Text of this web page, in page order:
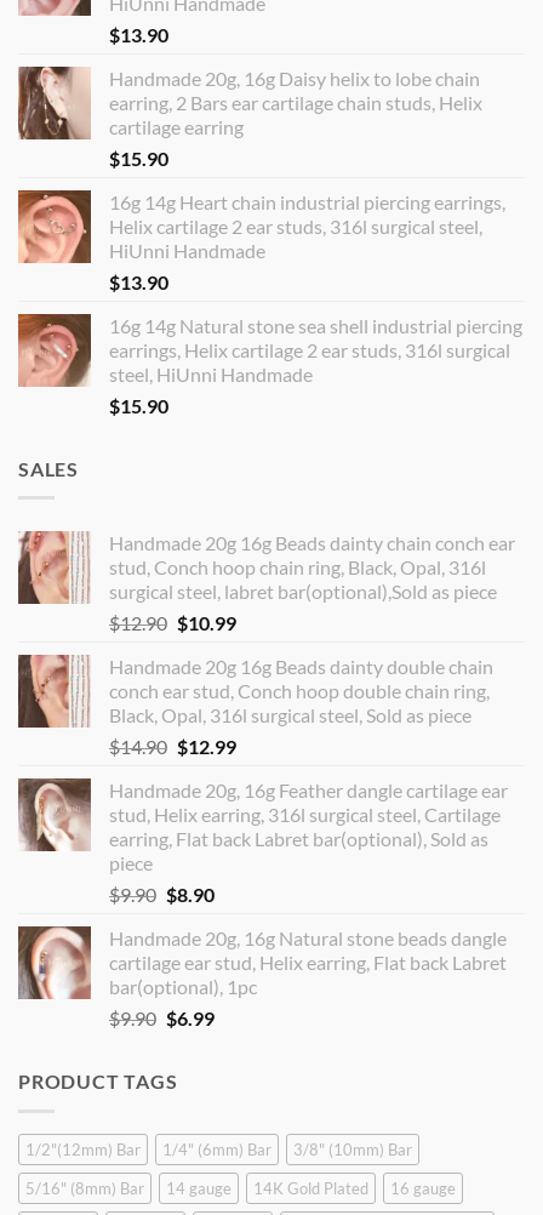
$13.90
Handmade 20g, 16g Daisy helix to lobe chain
earring, 2 Bars ear cartilage chain studs, Helix
cartilage earring
$15.90
16g 14g Heart chain industrial piercing earrings,
Helix cartilage 2 ear studs, 316l surgical steel,
HiUnni Handmade
$13.90
16g 14g Natural stone sea shell industrial piercing
earrings, Helix cartilage 2 ear studs, 316l surgical
steel, HiUnni Handmade
$15.90
SALES
Handmade 20g 16g Beads dainty chain conch ear
stud, Conch hoop chain ring, Black, Opal, 316l
surgical steel, labret bar(optional),Sold as piece
$12.90 Original
was:
$12.90.
$10.99Current
is:
$10.99.
Handmade 20g 16g Beads dainty double chain
conch ear stud, Conch hoop double chain ring,
Black, Opal, 316l surgical steel, Sold as piece
$14.90 Original
was:
$14.90.
$12.99Current
is:
$12.99.
Handmade 20g, 16g Feather dangle cartilage ear
stud, Helix earring, 316l surgical steel, Cartilage
earring, Flat back Labret bar(optional), Sold as
piece
$9.90 Original
was:
$9.90.
$8.90Current
is:
$8.90.
Handmade 20g, 16g Natural stone beads dangle
cartilage ear stud, Helix earring, Flat back Labret
bar(optional), 1pc
$9.90 Original
$9.90.
$6.99Current
PRODUCT TAGS
1/2"(12mm) Bar 1/4" (6mm) Bar
3/8" (10mm) Bar
5/16" (8mm) Bar
14 gauge 14K Gold Plated
16 gauge